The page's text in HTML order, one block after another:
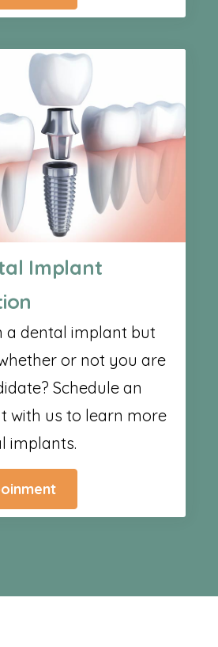
Implant
a dental implant but
or not you are
Schedule an
with us to learn more
implants.